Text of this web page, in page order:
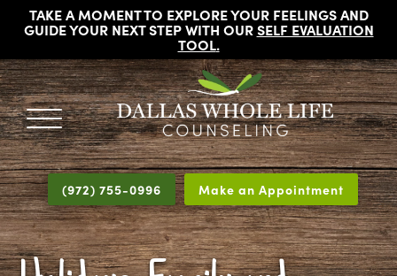
TAKE A MOMENT TO EXPLORE YOUR FEELINGS AND
GUIDE YOUR NEXT STEP WITH OURSELF EVALUATION
TOOL.
DALLAS
WHOLE
LIFE
COUNSELING
Licensed
Psychologists,
Counselors
and
Therapists
(972) 755-0996 Make an Appointment